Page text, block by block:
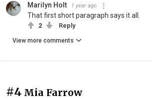
Marilyn Holt 1 year ago
That first short paragraph says it all.
2 Reply
View more comments
#4 Mia Farrow